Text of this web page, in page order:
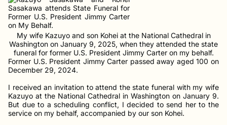
My wife Kazuyo and son Kohei at the National Cathedral in
Washington on January 9, 2025, when they attended the state
funeral for former U.S. President Jimmy Carter on my behalf.
Former U.S. President Jimmy Carter passed away aged 100 on
December 29, 2024.
I received an invitation to attend the state funeral with my wife
Kazuyo at the National Cathedral in Washington on January 9.
But due to a scheduling conflict, I decided to send her to the
service on my behalf, accompanied by our son Kohei.